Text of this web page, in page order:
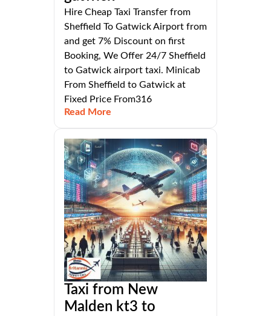
Hire Cheap Taxi Transfer from
Sheffield To Gatwick Airport from
and get 7% Discount on first
Booking, We Offer 24/7 Sheffield
to Gatwick airport taxi. Minicab
From Sheffield to Gatwick at
Fixed Price From316
Read More
Taxi from New
Malden kt3 to